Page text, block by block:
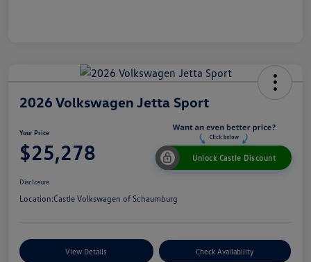
2026 Volkswagen Jetta Sport
Your Price
$25,278 Unlock Castle Discount
Disclosure
Location:Castle Volkswagen of Schaumburg
View Details Check Availability